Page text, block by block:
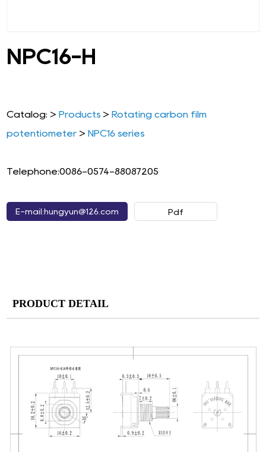
NPC16-H
Catalog: > Products > Rotating carbon film
potentiometer > NPC16 series
Telephone:0086-0574-88087205
E-mail:hungyun@126.com Pdf
PRODUCT DETAIL